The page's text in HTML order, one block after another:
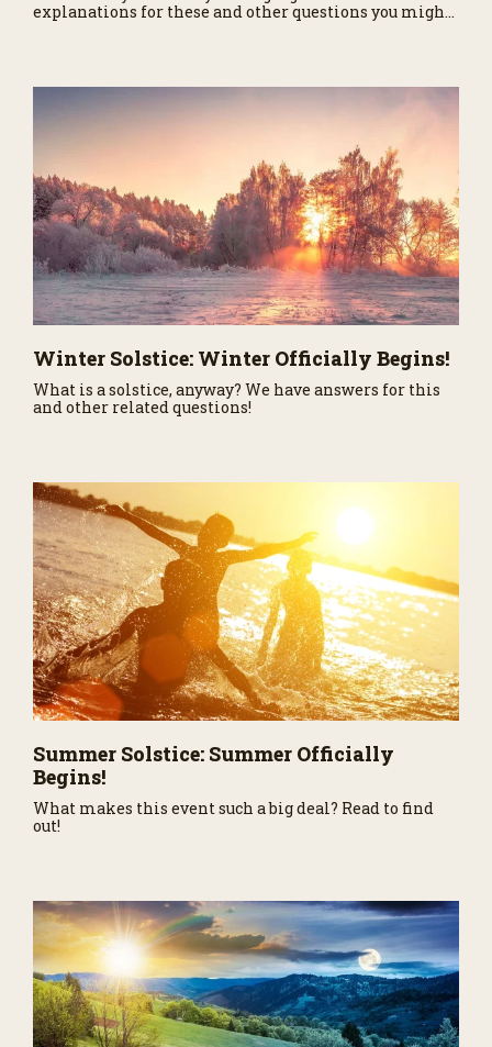
explanations for these and other questions you might
Winter Solstice: Winter Officially Begins!
What is a solstice, anyway? We have answers for this
and other related questions!
Summer Solstice: Summer Officially
Begins!
What makes this event such a big deal? Read to find
out!